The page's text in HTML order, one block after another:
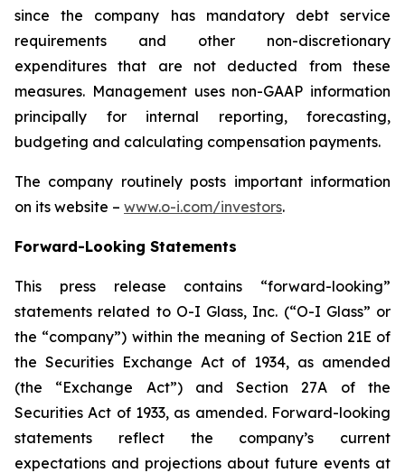
since the company has mandatory debt service
requirements and other non-discretionary
expenditures that are not deducted from these
measures. Management uses non-GAAP information
principally for internal reporting, forecasting,
budgeting and calculating compensation payments.
The company routinely posts important information
on its website – www.o-i.com/investors.
Forward-Looking Statements
This press release contains “forward-looking”
statements related to O-I Glass, Inc. (“O-I Glass” or
the “company”) within the meaning of Section 21E of
the Securities Exchange Act of 1934, as amended
(the “Exchange Act”) and Section 27A of the
Securities Act of 1933, as amended. Forward-looking
statements reflect the company’s current
expectations and projections about future events at